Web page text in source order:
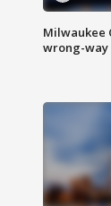
Milwaukee
wrong-